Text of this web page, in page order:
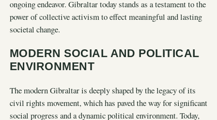
ongoing endeavor. Gibraltar today stands as a testament to the
power of collective activism to effect meaningful and lasting
societal change.
MODERN SOCIAL AND POLITICAL
ENVIRONMENT
The modern Gibraltar is deeply shaped by the legacy of its
civil rights movement, which has paved the way for significant
social progress and a dynamic political environment. Today,